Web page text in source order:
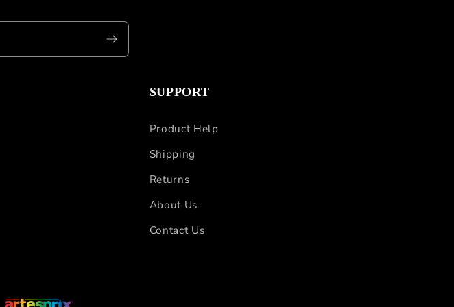
SUPPORT
Product Help
Shipping
Returns
About Us
Contact Us